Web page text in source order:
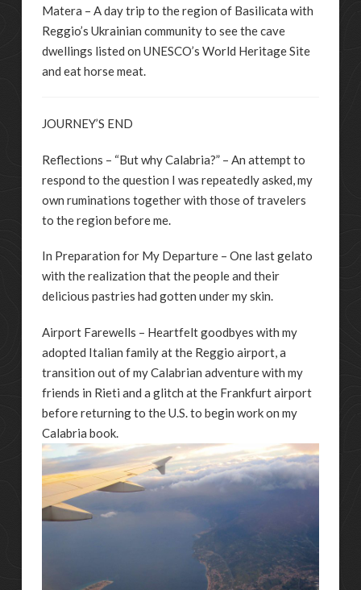
Matera – A day trip to the region of Basilicata with
Reggio’s Ukrainian community to see the cave
dwellings listed on UNESCO’s World Heritage Site
and eat horse meat.
JOURNEY’S END
Reflections – “But why Calabria?” – An attempt to
respond to the question I was repeatedly asked, my
own ruminations together with those of travelers
to the region before me.
In Preparation for My Departure – One last gelato
with the realization that the people and their
delicious pastries had gotten under my skin.
Airport Farewells – Heartfelt goodbyes with my
adopted Italian family at the Reggio airport, a
transition out of my Calabrian adventure with my
friends in Rieti and a glitch at the Frankfurt airport
before returning to the U.S. to begin work on my
Calabria book.